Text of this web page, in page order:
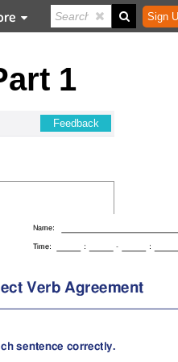
Sign
1
Feedback